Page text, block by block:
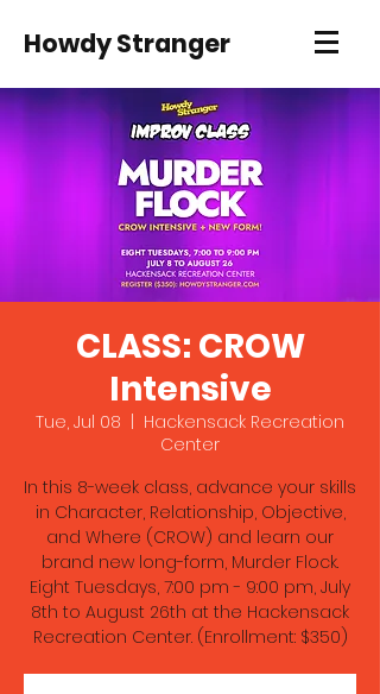
Howdy Stranger
CLASS: CROW
Intensive
Tue, Jul 08
Hackensack Recreation
Center
In this 8-week class, advance your skills
in Character, Relationship, Objective,
and Where (CROW) and learn our
brand new long-form, Murder Flock.
Eight Tuesdays, 7:00 pm - 9:00 pm, July
8th to August 26th at the Hackensack
Recreation Center. (Enrollment: $350)